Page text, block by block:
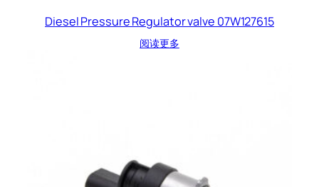
Diesel Pressure Regulator valve 07W127615
阅读更多